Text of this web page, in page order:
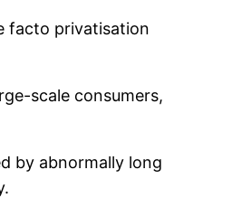
facto privatisation
scale consumers,
by abnormally long